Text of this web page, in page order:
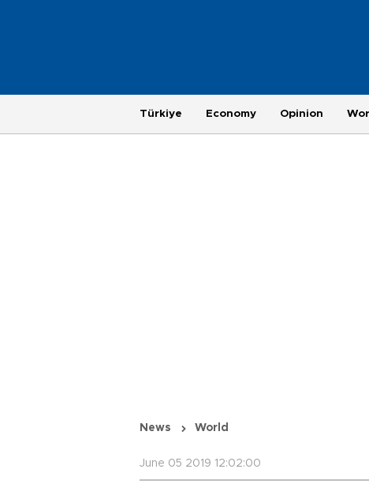
Türkiye Economy Opinion
News World
June 05 2019 12:02:00